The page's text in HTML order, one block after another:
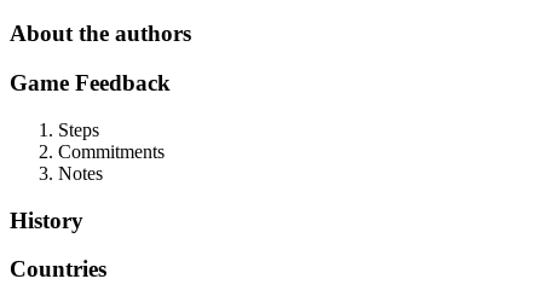
About the authors
Game Feedback
Steps
Commitments
Notes
History
Countries